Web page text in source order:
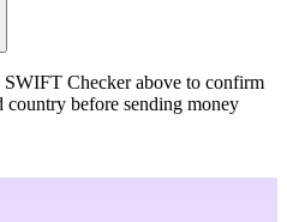
Checker above to confirm
country before sending money